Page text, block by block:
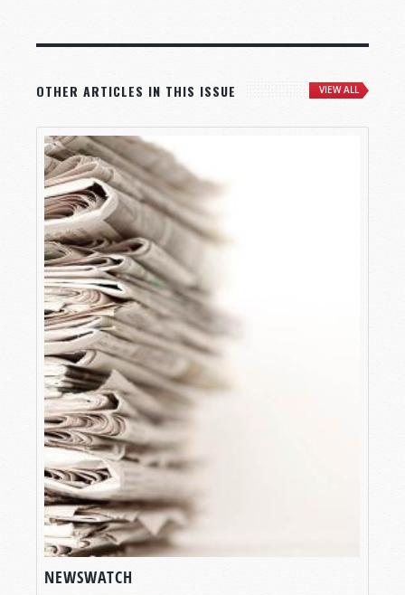
OTHER ARTICLES IN THIS ISSUE VIEW ALL
NEWSWATCH